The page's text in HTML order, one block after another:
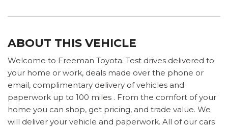
ABOUT THIS VEHICLE
Welcome to Freeman Toyota. Test drives delivered to
your home or work, deals made over the phone or
email, complimentary delivery of vehicles and
paperwork up to 100 miles . From the comfort of your
home you can shop, get pricing, and trade value. We
will deliver your vehicle and paperwork. All of our cars